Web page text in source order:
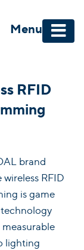
Menu
RFID
brand
RFID
is game
lighting